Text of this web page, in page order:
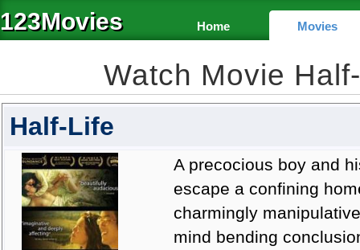
123Movies Home Movies
Watch Movie
Half-Life
A precocious boy and
escape a confining
charmingly
mind bending